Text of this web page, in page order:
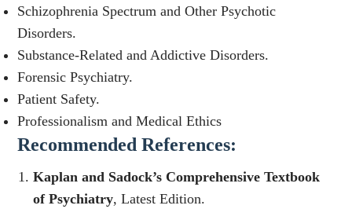
Schizophrenia Spectrum and Other Psychotic
Disorders.
Substance-Related and Addictive Disorders.
Forensic Psychiatry.
Patient Safety.
Professionalism and Medical Ethics
Recommended References:
Kaplan and Sadock’s Comprehensive Textbook
of Psychiatry, Latest Edition.